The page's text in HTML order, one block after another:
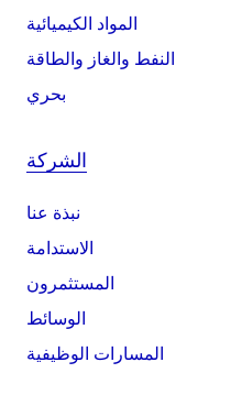
المواد الكيميائية
النفط والغاز والطاقة
بحري
الشركة
نبذة عنا
الاستدامة
المستثمرون
الوسائط
المسارات الوظيفية